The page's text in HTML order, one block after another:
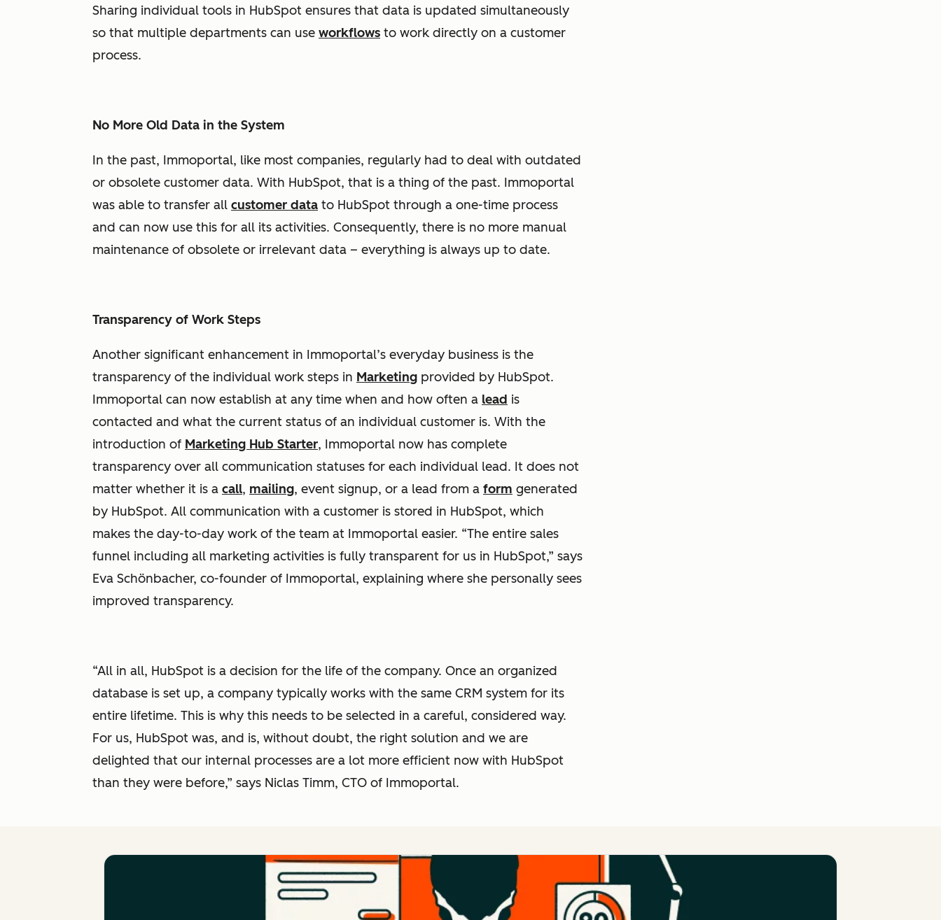
Sharing individual tools in HubSpot ensures that data is updated simultaneously
so that multiple departments can use workflows to work directly on a customer
process.
No More Old Data in the System
In the past, Immoportal, like most companies, regularly had to deal with outdated
or obsolete customer data. With HubSpot, that is a thing of the past. Immoportal
was able to transfer all customer data to HubSpot through a one-time process
and can now use this for all its activities. Consequently, there is no more manual
maintenance of obsolete or irrelevant data – everything is always up to date.
Transparency of Work Steps
Another significant enhancement in Immoportal’s everyday business is the
transparency of the individual work steps in Marketing provided by HubSpot.
Immoportal can now establish at any time when and how often a lead is
contacted and what the current status of an individual customer is. With the
introduction of Marketing Hub Starter, Immoportal now has complete
transparency over all communication statuses for each individual lead. It does not
matter whether it is a call, mailing, event signup, or a lead from a form generated
by HubSpot. All communication with a customer is stored in HubSpot, which
makes the day-to-day work of the team at Immoportal easier. “The entire sales
funnel including all marketing activities is fully transparent for us in HubSpot,” says
Eva Schönbacher, co-founder of Immoportal, explaining where she personally sees
improved transparency.
“All in all, HubSpot is a decision for the life of the company. Once an organized
database is set up, a company typically works with the same CRM system for its
entire lifetime. This is why this needs to be selected in a careful, considered way.
For us, HubSpot was, and is, without doubt, the right solution and we are
delighted that our internal processes are a lot more efficient now with HubSpot
than they were before,” says Niclas Timm, CTO of Immoportal.